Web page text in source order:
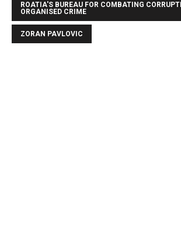
ROATIA'S BUREAU FOR COMBATING
ORGANISED CRIME
ZORAN PAVLOVIC